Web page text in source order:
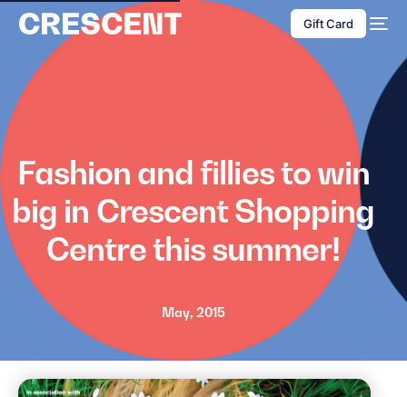
content
Gift Card
Fashion and fillies to win
big in Crescent Shopping
Centre this summer!
May, 2015